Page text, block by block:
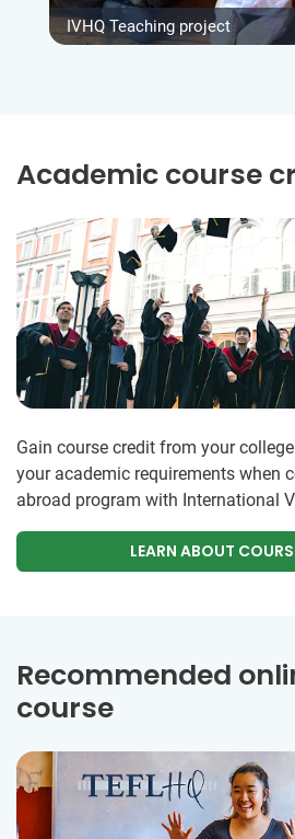
IVHQ Teaching project
Academic course
Gain course credit from your
your academic requirements when
abroad program with International
LEARN ABOUT
Recommended
course